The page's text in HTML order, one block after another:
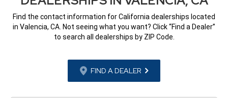
Find the contact information for California dealerships located
in Valencia, CA. Not seeing what you want? Click “Find a Dealer”
to search all dealerships by ZIP Code.
FIND A DEALER